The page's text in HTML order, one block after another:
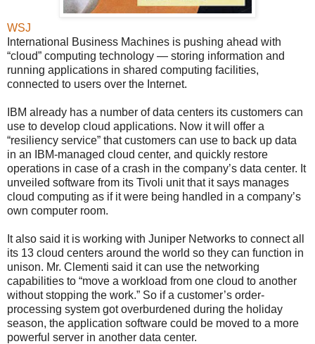
WSJ
International Business Machines is pushing ahead with
“cloud” computing technology — storing information and
running applications in shared computing facilities,
connected to users over the Internet.
IBM already has a number of data centers its customers can
use to develop cloud applications. Now it will offer a
“resiliency service” that customers can use to back up data
in an IBM-managed cloud center, and quickly restore
operations in case of a crash in the company’s data center. It
unveiled software from its Tivoli unit that it says manages
cloud computing as if it were being handled in a company’s
own computer room.
It also said it is working with Juniper Networks to connect all
its 13 cloud centers around the world so they can function in
unison. Mr. Clementi said it can use the networking
capabilities to “move a workload from one cloud to another
without stopping the work.” So if a customer’s order-
processing system got overburdened during the holiday
season, the application software could be moved to a more
powerful server in another data center.